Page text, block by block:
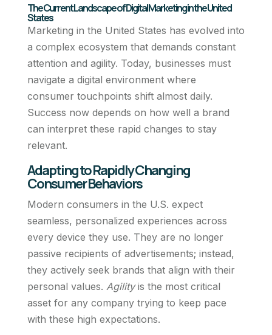
The Current Landscape of Digital Marketing in the United
States
Marketing in the United States has evolved into
a complex ecosystem that demands constant
attention and agility. Today, businesses must
navigate a digital environment where
consumer touchpoints shift almost daily.
Success now depends on how well a brand
can interpret these rapid changes to stay
relevant.
Adapting to Rapidly Changing
Consumer Behaviors
Modern consumers in the U.S. expect
seamless, personalized experiences across
every device they use. They are no longer
passive recipients of advertisements; instead,
they actively seek brands that align with their
personal values. Agilityis the most critical
asset for any company trying to keep pace
with these high expectations.